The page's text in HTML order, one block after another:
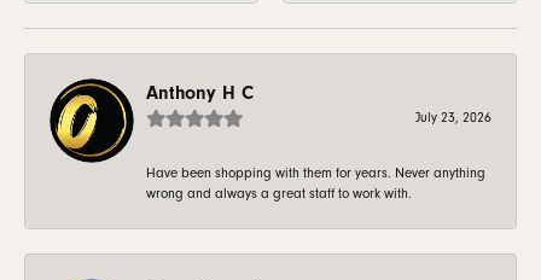
Anthony H C
July 23, 2026
Have been shopping with them for years. Never anything
wrong and always a great staff to work with.